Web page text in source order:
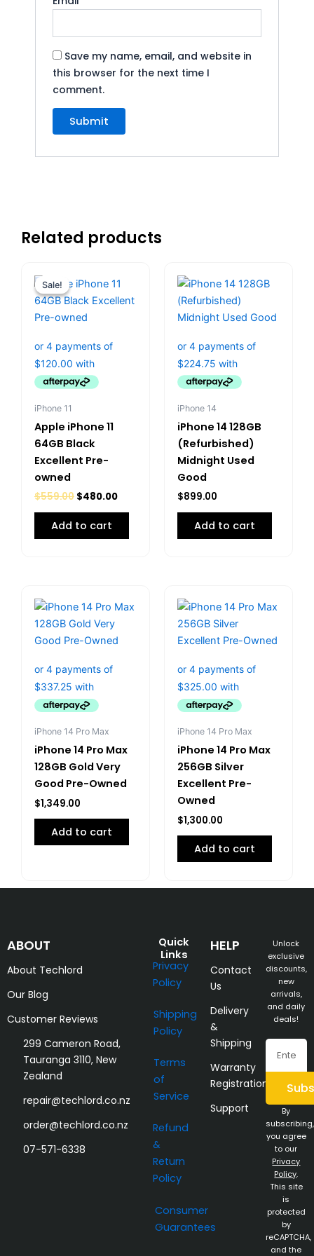
Save my name, email, and website in
this browser for the next time I
comment.
Related products
Sale!
Sale!
iPhone 11
Apple iPhone 11
64GB Black
Excellent Pre-
owned
$559.00
price
was:
$559.00.
$480.00
price
is:
$480.00.
Add to cart
iPhone 14
iPhone 14 128GB
(Refurbished)
Midnight Used
Good
$899.00
Add to cart
iPhone 14 Pro Max
iPhone 14 Pro Max
128GB Gold Very
Good Pre-Owned
$1,349.00
Add to cart
iPhone 14 Pro Max
iPhone 14 Pro Max
256GB Silver
Excellent Pre-
Owned
$1,300.00
Add to cart
ABOUT
About Techlord
Our Blog
Customer Reviews
299 Cameron Road,
Tauranga 3110, New
Zealand
repair@techlord.co.nz
order@techlord.co.nz
07-571-6338
Quick
Links
Privacy
Policy
Shipping
Policy
Terms
of
Service
Refund
&
Return
Policy
Consumer
Guarantees
HELP
Contact
Us
Delivery
&
Shipping
Warranty
Registration
Support
Unlock
exclusive
discounts,
new
arrivals,
and daily
deals!
Email
By
subscribing,
you agree
to our
Privacy
Policy.
This site
is
protected
by
reCAPTCHA,
and the